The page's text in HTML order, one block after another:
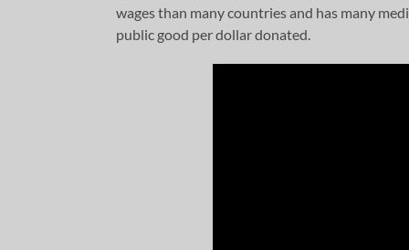
wages than many countries and has many
public good per dollar donated.